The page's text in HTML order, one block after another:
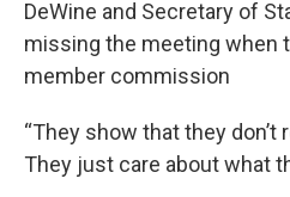
DeWine and Secretary of
missing the meeting when
member commission
“They show that they don’t
They just care about what